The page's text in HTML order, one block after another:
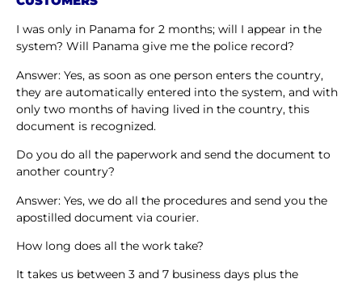
I was only in Panama for 2 months; will I appear in the
system? Will Panama give me the police record?
Answer: Yes, as soon as one person enters the country,
they are automatically entered into the system, and with
only two months of having lived in the country, this
document is recognized.
Do you do all the paperwork and send the document to
another country?
Answer: Yes, we do all the procedures and send you the
apostilled document via courier.
How long does all the work take?
It takes us between 3 and 7 business days plus the